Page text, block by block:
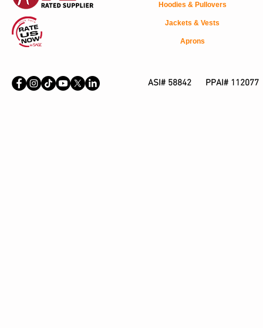
Hoodies & Pullovers
Jackets & Vests
Aprons
ASI# 58842 PPAI# 112077